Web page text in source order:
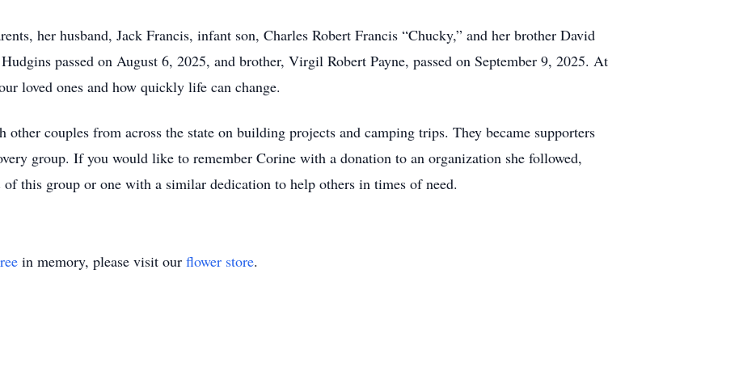
her husband, Jack Francis, infant son, Charles Robert Francis “Chucky,” and her brother David
passed on August 6, 2025, and brother, Virgil Robert Payne, passed on September 9, 2025. At
loved ones and how quickly life can change.
couples from across the state on building projects and camping trips. They became supporters
group. If you would like to remember Corine with a donation to an organization she followed,
of this group or one with a similar dedication to help others in times of need.
in memory, please visit our flower store.